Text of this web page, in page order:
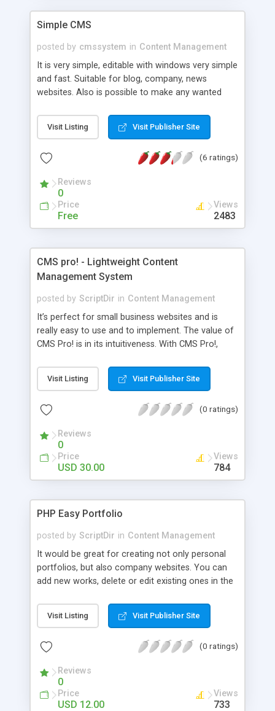
optimized for search engines; * Multiple users
roles to manage content (admins, moderators,
directly in admin area; * Powerful search in site
content with search suggestions; .... and many
more
Simple CMS
posted by cmssystem in Content Management
It is very simple, editable with windows very simple
and fast. Suitable for blog, company, news
websites. Also is possible to make any wanted
Visit Listing Visit Publisher Site
(6 ratings)
Reviews
0
Price
Free
Views
2483
CMS pro! - Lightweight Content
Management System
posted by ScriptDir in Content Management
It’s perfect for small business websites and is
really easy to use and to implement. The value of
CMS Pro! is in its intuitiveness. With CMS Pro!,
desktop publishing . The real value to the
customer does not come from hundreds of
value comes from making it really simple to use
That’s exactly what CMS Pro! delivers. CMS Pro!
allows small business owners manage their entire
site, or change their web site design in seconds.
Visit Listing Visit Publisher Site
(0 ratings)
Reviews
0
Price
USD 30.00
Views
784
PHP Easy Portfolio
posted by ScriptDir in Content Management
It would be great for creating not only personal
portfolios, but also company websites. You can
add new works, delete or edit existing ones in the
different styles, edit your ‘About Me’ page and link
it with social media profiles, choose featured
more.
Visit Listing Visit Publisher Site
(0 ratings)
Reviews
0
Price
USD 12.00
Views
733